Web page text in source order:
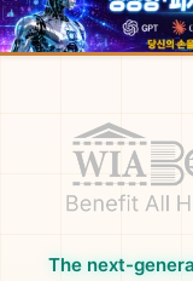
The next-